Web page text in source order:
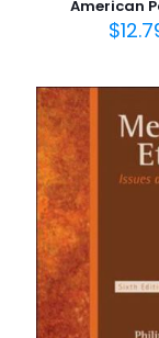
İsim *
E-
posta *
Daha sonraki
posta adresim
kaydedilsin.
American
$